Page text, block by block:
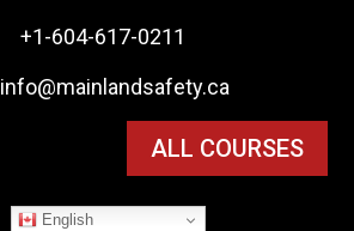
+1-604-617-0211
info@mainlandsafety.ca
ALL COURSES
English